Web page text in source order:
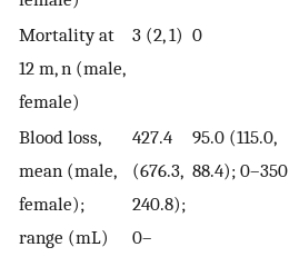
Mortality at
12 m, n (male,
female)
3 (2, 1) 0
Blood loss,
mean (male,
female);
range (mL)
427.4
(676.3,
240.8);
0–
95.0 (115.0,
88.4); 0–350